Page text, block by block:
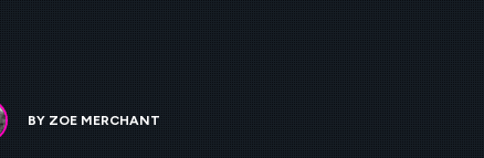
BY ZOE MERCHANT